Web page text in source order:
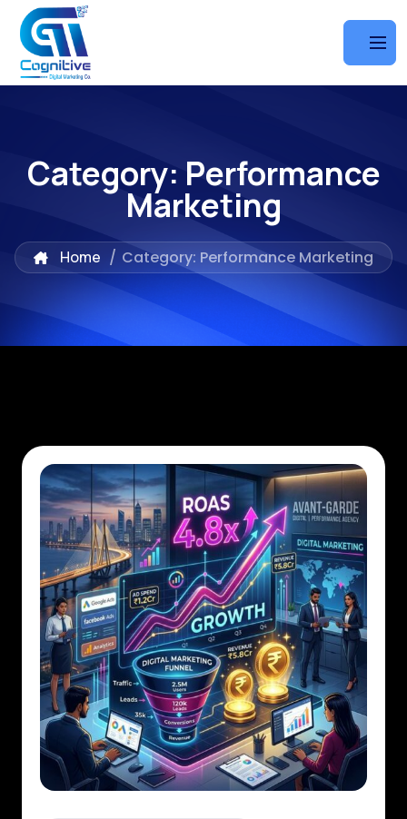
Category: Performance
Marketing
Home / Category: Performance Marketing